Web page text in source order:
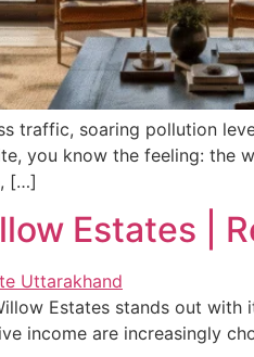
traffic, soaring pollution
you know the feeling: the
[…]
Estates |
Estates stands out
income are increasingly